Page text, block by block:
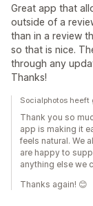
Great app that
outside of a
than in a review
so that is nice.
through any
Thanks!
Socialphotos heeft
Thank you so
app is making it
feels natural. We
are happy to
anything else we
Thanks again! 😊